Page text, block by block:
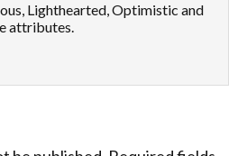
Lighthearted, Optimistic and
attributes.